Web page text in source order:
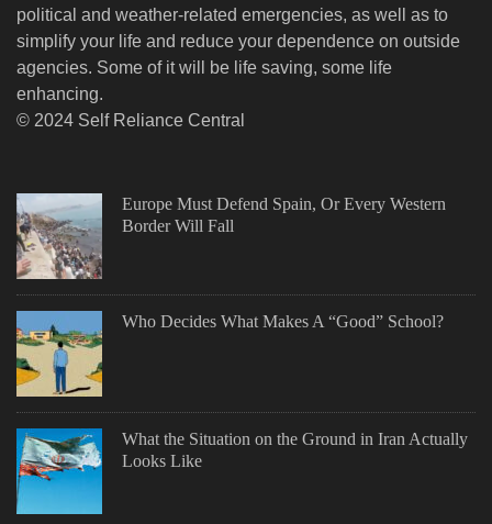
political and weather-related emergencies, as well as to
simplify your life and reduce your dependence on outside
agencies. Some of it will be life saving, some life
enhancing.
© 2024 Self Reliance Central
Europe Must Defend Spain, Or Every Western
Border Will Fall
Who Decides What Makes A “Good” School?
What the Situation on the Ground in Iran Actually
Looks Like